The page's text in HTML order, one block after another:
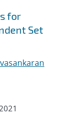
for
Set